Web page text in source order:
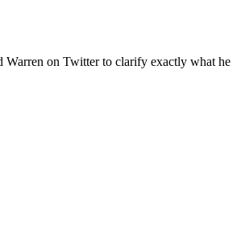
Warren on Twitter to clarify exactly what he